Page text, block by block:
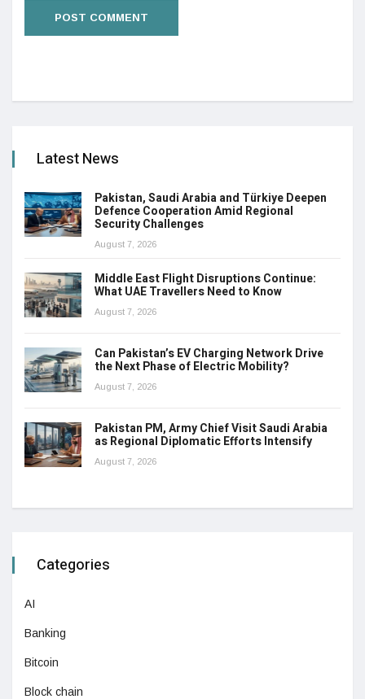
Latest News
Pakistan, Saudi Arabia and Türkiye Deepen
Defence Cooperation Amid Regional
Security Challenges
August 7, 2026
Middle East Flight Disruptions Continue:
What UAE Travellers Need to Know
August 7, 2026
Can Pakistan’s EV Charging Network Drive
the Next Phase of Electric Mobility?
August 7, 2026
Pakistan PM, Army Chief Visit Saudi Arabia
as Regional Diplomatic Efforts Intensify
August 7, 2026
Categories
AI
Banking
Bitcoin
Block chain